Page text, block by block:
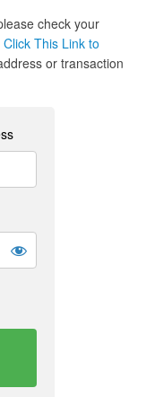
check your
Click This Link to
or transaction